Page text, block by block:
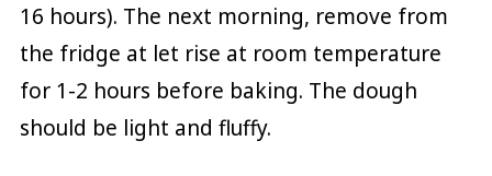
16 hours). The next morning, remove from
the fridge at let rise at room temperature
for 1-2 hours before baking. The dough
should be light and fluffy.